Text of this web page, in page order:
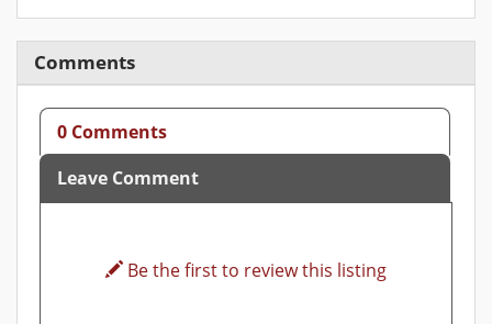
Comments
0 Comments
Leave Comment
Be the first to review this listing